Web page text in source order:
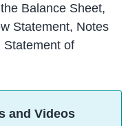
Balance Sheet,
Statement, Notes
Statement of
and Videos